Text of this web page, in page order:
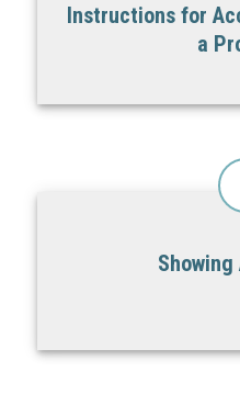
Instructions for
a
Showing